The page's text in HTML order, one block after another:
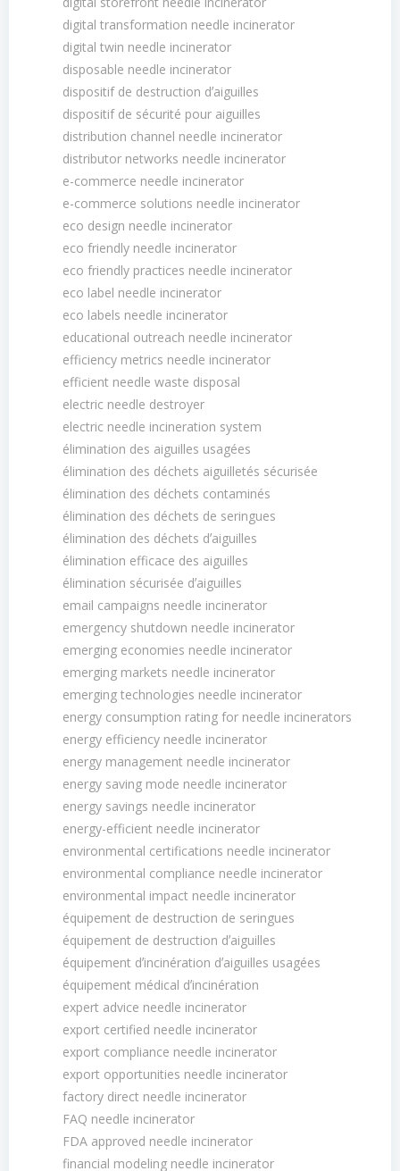
digital transformation needle incinerator
digital twin needle incinerator
disposable needle incinerator
dispositif de destruction dʼaiguilles
dispositif de sécurité pour aiguilles
distribution channel needle incinerator
distributor networks needle incinerator
e-commerce needle incinerator
e-commerce solutions needle incinerator
eco design needle incinerator
eco friendly needle incinerator
eco friendly practices needle incinerator
eco label needle incinerator
eco labels needle incinerator
educational outreach needle incinerator
efficiency metrics needle incinerator
efficient needle waste disposal
electric needle destroyer
electric needle incineration system
élimination des aiguilles usagées
élimination des déchets aiguilletés sécurisée
élimination des déchets contaminés
élimination des déchets de seringues
élimination des déchets dʼaiguilles
élimination efficace des aiguilles
élimination sécurisée dʼaiguilles
email campaigns needle incinerator
emergency shutdown needle incinerator
emerging economies needle incinerator
emerging markets needle incinerator
emerging technologies needle incinerator
energy consumption rating for needle incinerators
energy efficiency needle incinerator
energy management needle incinerator
energy saving mode needle incinerator
energy savings needle incinerator
energy-efficient needle incinerator
environmental certifications needle incinerator
environmental compliance needle incinerator
environmental impact needle incinerator
équipement de destruction de seringues
équipement de destruction dʼaiguilles
équipement dʼincinération dʼaiguilles usagées
équipement médical dʼincinération
expert advice needle incinerator
export certified needle incinerator
export compliance needle incinerator
export opportunities needle incinerator
factory direct needle incinerator
FAQ needle incinerator
FDA approved needle incinerator
financial modeling needle incinerator